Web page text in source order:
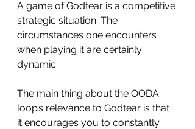
A game of Godtear is a competitive
strategic situation. The
circumstances one encounters
when playing it are certainly
dynamic.
The main thing about the OODA
loop’s relevance to Godtear is that
it encourages you to constantly